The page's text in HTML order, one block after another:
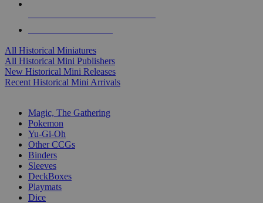
All Historical Miniatures
All Historical Mini Publishers
New Historical Mini Releases
Recent Historical Mini Arrivals
Magic, The Gathering
Pokemon
Yu-Gi-Oh
Other CCGs
Binders
Sleeves
DeckBoxes
Playmats
Dice